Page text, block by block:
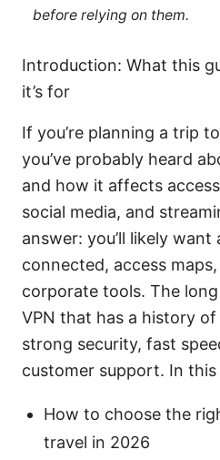
before relying on them.
Introduction: What this
it’s for
If you’re planning a trip
you’ve probably heard
and how it affects
social media, and
answer: you’ll likely
connected, access
corporate tools. The long
VPN that has a history
strong security, fast
customer support. In this
How to choose the
travel in 2026